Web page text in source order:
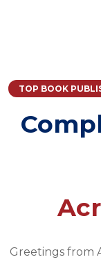
TOP BOOK
Greetings from